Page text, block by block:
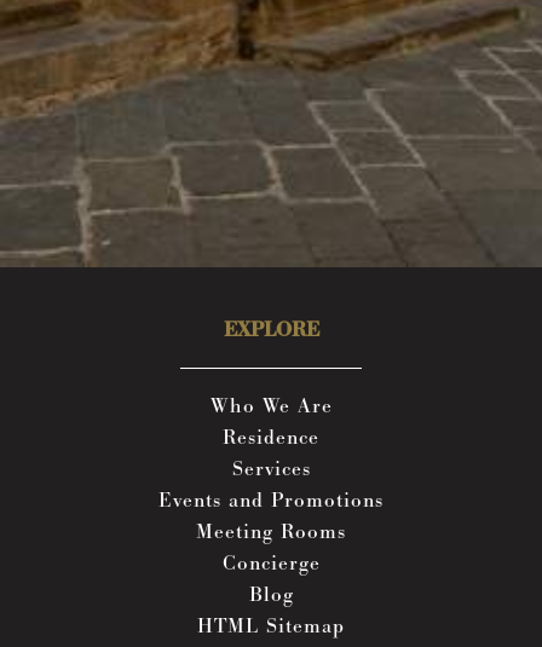
EXPLORE
Who We Are
Residence
Services
Events and Promotions
Meeting Rooms
Concierge
Blog
HTML Sitemap